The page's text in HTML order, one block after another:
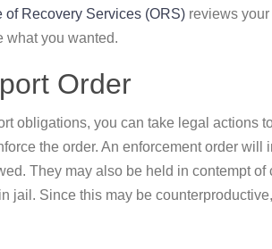
of Recovery Services (ORS) reviews
what you wanted.
Order
obligations, you can take legal actions
the order. An enforcement order will
They may also be held in contempt of
jail. Since this may be